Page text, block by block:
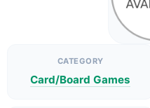
CATEGORY
Card/Board Games